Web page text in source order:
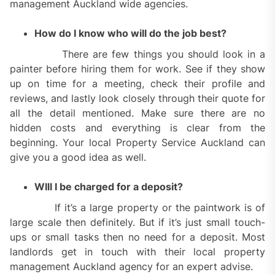
management Auckland wide agencies.
How do I know who will do the job best?
There are few things you should look in a
painter before hiring them for work. See if they show
up on time for a meeting, check their profile and
reviews, and lastly look closely through their quote for
all the detail mentioned. Make sure there are no
hidden costs and everything is clear from the
beginning. Your local Property Service Auckland can
give you a good idea as well.
WIll I be charged for a deposit?
If it’s a large property or the paintwork is of
large scale then definitely. But if it’s just small touch-
ups or small tasks then no need for a deposit. Most
landlords get in touch with their local property
management Auckland agency for an expert advise.